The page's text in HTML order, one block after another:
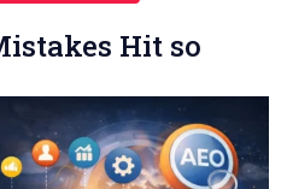
Hit so
6 min read